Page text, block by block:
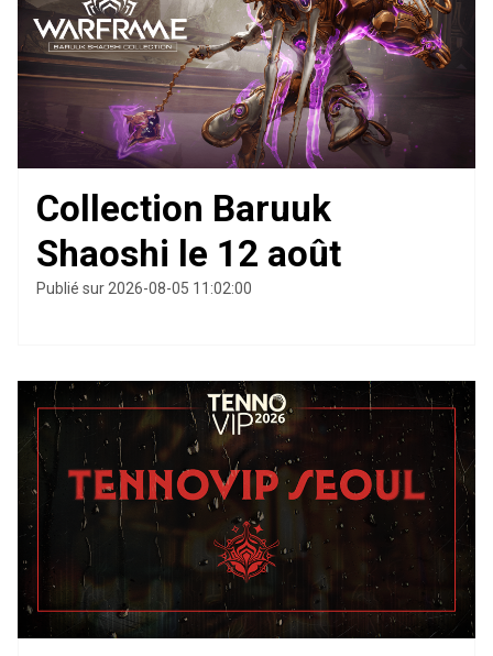
Collection Baruuk
Shaoshi le 12 août
Publié sur 2026-08-05 11:02:00